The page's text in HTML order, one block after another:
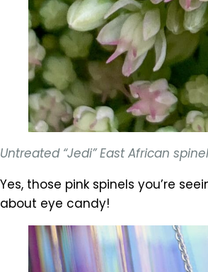
Untreated “Jedi” East African
Yes, those pink spinels you’re
about eye candy!